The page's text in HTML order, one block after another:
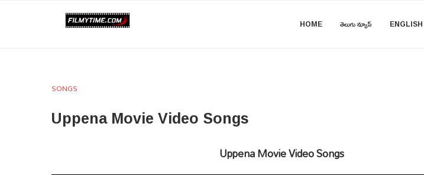
HOME తెలుగు న్యూస్
SONGS
Uppena Movie Video Songs
Uppena Movie Video Songs